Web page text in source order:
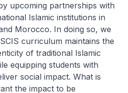
upcoming partnerships with
Islamic institutions in
Morocco. In doing so, we
curriculum maintains the
of traditional Islamic
equipping students with
social impact. What is
the impact to be